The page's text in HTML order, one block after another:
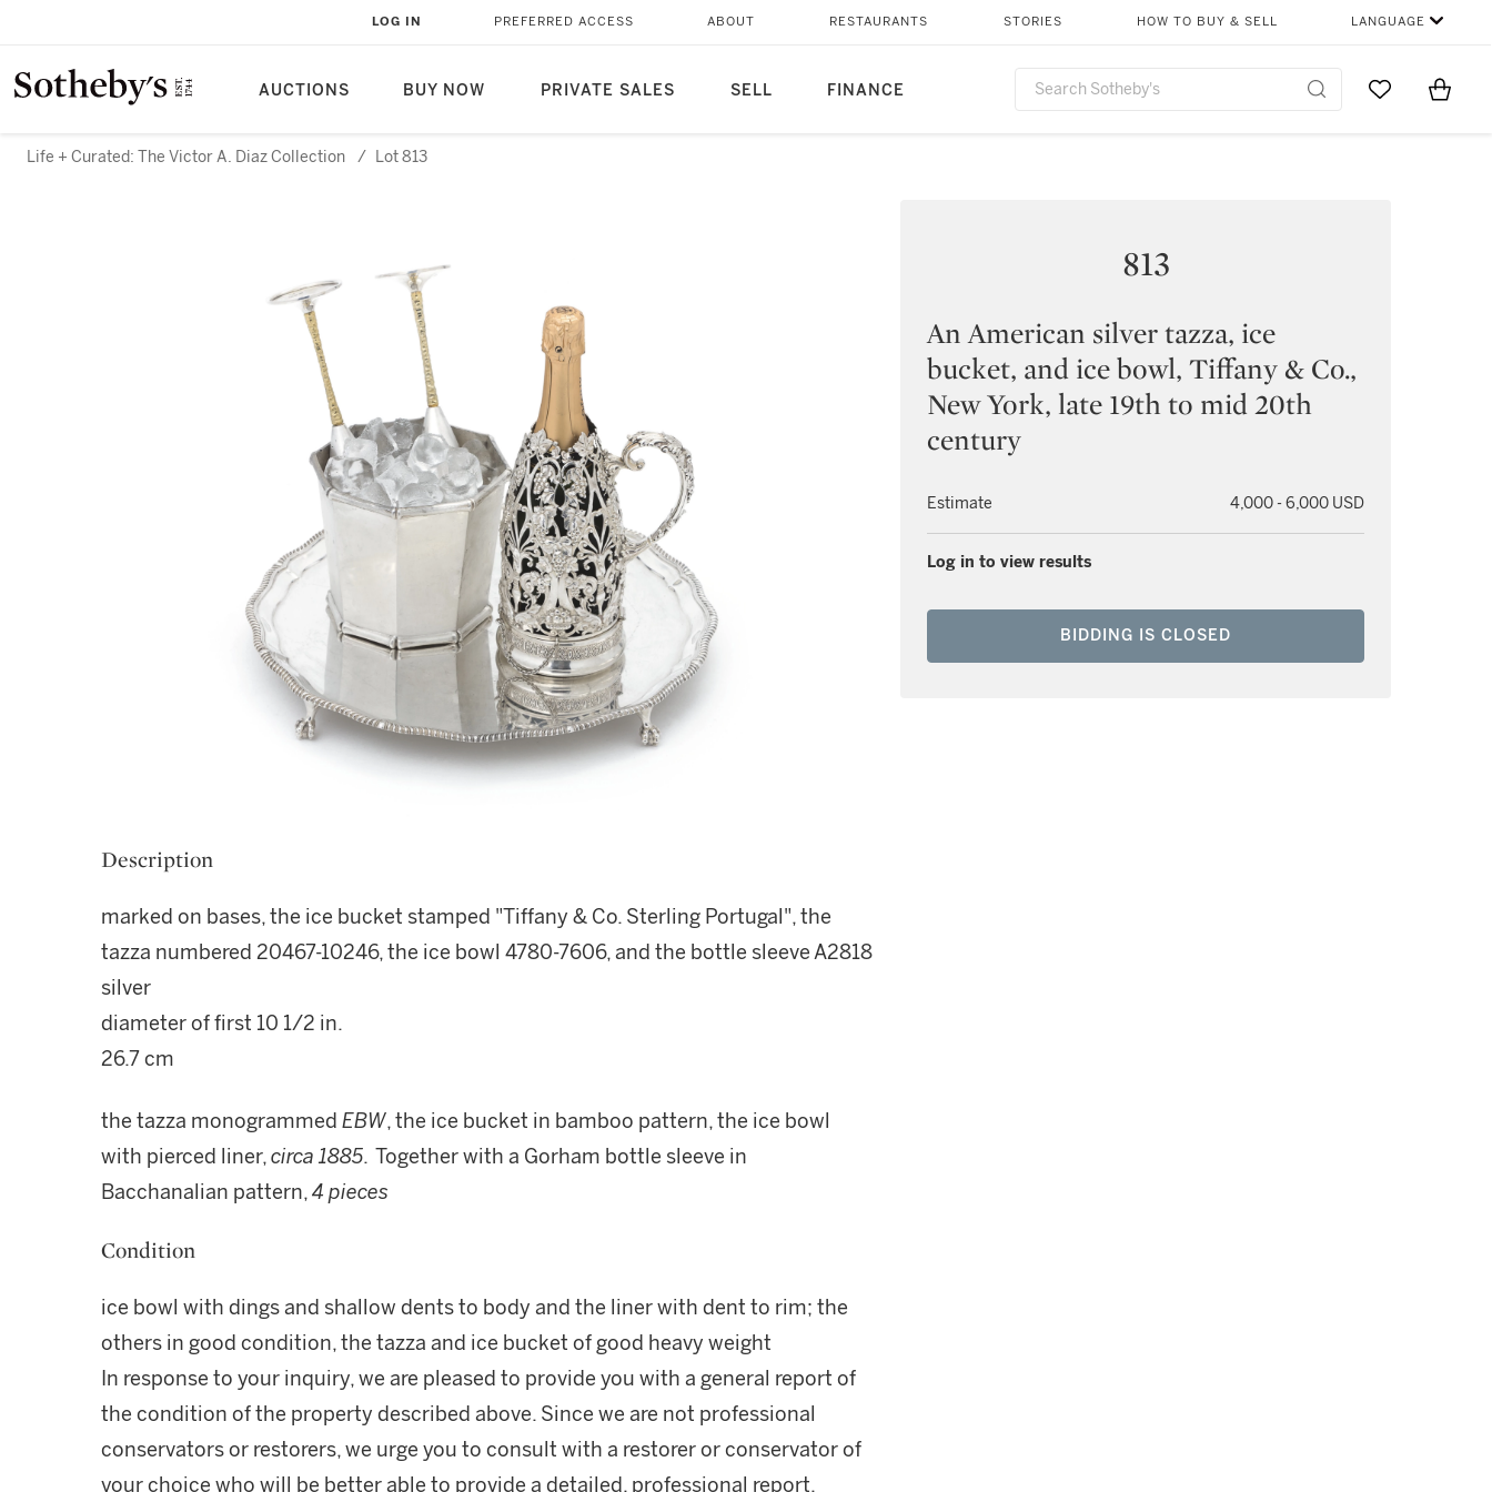
AUCTIONS BUY NOW PRIVATE SALES SELL FINANCE
LOG IN PREFERRED ACCESS ABOUT RESTAURANTS STORIES HOW TO BUY & SELL LANGUAGE
Go to MyItems
Life + Curated: The Victor A. Diaz Collection / Lot 813
813
An American silver tazza, ice
bucket, and ice bowl, Tiffany & Co.,
New York, late 19th to mid 20th
century
Estimate 4,000 - 6,000 USD
Log in to view results
BIDDING IS CLOSED
Description
marked on bases, the ice bucket stamped "Tiffany & Co. Sterling Portugal", the
tazza numbered 20467-10246, the ice bowl 4780-7606, and the bottle sleeve A2818
silver
diameter of first 10 1/2 in.
26.7 cm
the tazza monogrammed EBW, the ice bucket in bamboo pattern, the ice bowl
with pierced liner,circa 1885. Together with a Gorham bottle sleeve in
Bacchanalian pattern,4 pieces
Condition
ice bowl with dings and shallow dents to body and the liner with dent to rim; the
others in good condition, the tazza and ice bucket of good heavy weight
In response to your inquiry, we are pleased to provide you with a general report of
the condition of the property described above. Since we are not professional
conservators or restorers, we urge you to consult with a restorer or conservator of
your choice who will be better able to provide a detailed, professional report.